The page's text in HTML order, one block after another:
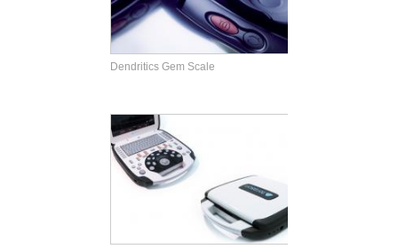
Dendritics Gem Scale